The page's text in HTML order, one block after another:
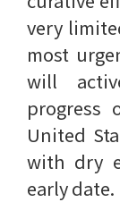
very
most
will
progress
United
with dry
early date.